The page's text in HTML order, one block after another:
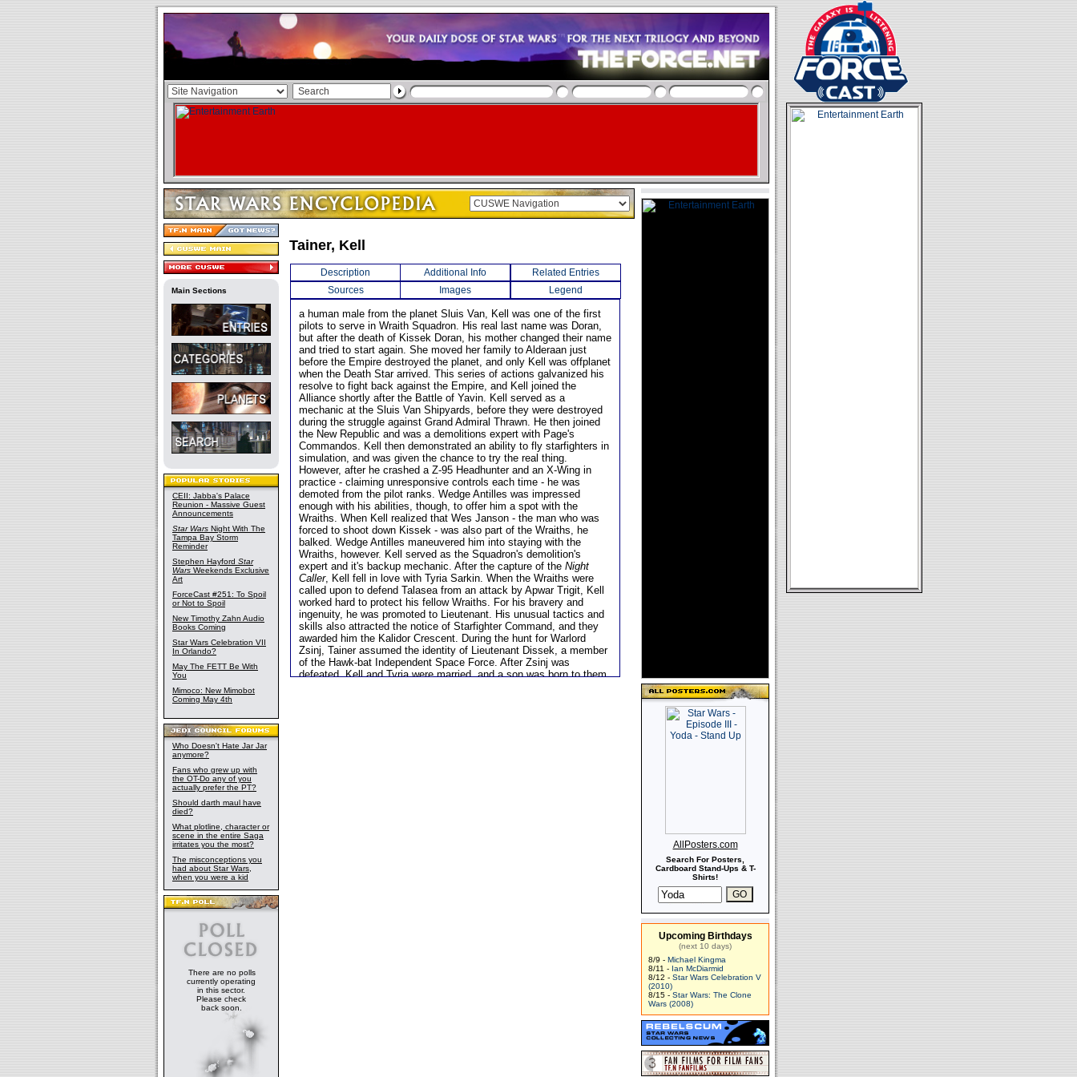
Main Sections
CEII: Jabba's Palace
Reunion - Massive Guest
Announcements
Star Wars Night With The
Tampa Bay Storm
Reminder
Stephen Hayford Star
Wars Weekends Exclusive
Art
ForceCast #251: To Spoil
or Not to Spoil
New Timothy Zahn Audio
Books Coming
Star Wars Celebration VII
In Orlando?
May The FETT Be With
You
Mimoco: New Mimobot
Coming May 4th
Who Doesn't Hate Jar Jar
anymore?
Fans who grew up with
the OT-Do any of you
actually prefer the PT?
Should darth maul have
died?
What plotline, character or
scene in the entire Saga
irritates you the most?
The misconceptions you
had about Star Wars,
when you were a kid
There are no polls
currently operating
in this sector.
Please check
back soon.
Tainer, Kell
Description Additional Info
Related Entries
Sources
Images Legend
a human male from the planet Sluis Van, Kell was one of the first
pilots to serve in Wraith Squadron. His real last name was Doran,
but after the death of Kissek Doran, his mother changed their name
and tried to start again. She moved her family to Alderaan just
before the Empire destroyed the planet, and only Kell was offplanet
when the Death Star arrived. This series of actions galvanized his
resolve to fight back against the Empire, and Kell joined the
Alliance shortly after the Battle of Yavin. Kell served as a
mechanic at the Sluis Van Shipyards, before they were destroyed
during the struggle against Grand Admiral Thrawn. He then joined
the New Republic and was a demolitions expert with Page's
Commandos. Kell then demonstrated an ability to fly starfighters in
simulation, and was given the chance to try the real thing.
However, after he crashed a Z-95 Headhunter and an X-Wing in
practice - claiming unresponsive controls each time - he was
demoted from the pilot ranks. Wedge Antilles was impressed
enough with his abilities, though, to offer him a spot with the
Wraiths. When Kell realized that Wes Janson - the man who was
forced to shoot down Kissek - was also part of the Wraiths, he
balked. Wedge Antilles maneuvered him into staying with the
Wraiths, however. Kell served as the Squadron's demolition's
expert and it's backup mechanic. After the capture of the Night
Caller, Kell fell in love with Tyria Sarkin. When the Wraiths were
called upon to defend Talasea from an attack by Apwar Trigit, Kell
worked hard to protect his fellow Wraiths. For his bravery and
ingenuity, he was promoted to Lieutenant. His unusual tactics and
skills also attracted the notice of Starfighter Command, and they
awarded him the Kalidor Crescent. During the hunt for Warlord
Zsinj, Tainer assumed the identity of Lieutenant Dissek, a member
of the Hawk-bat Independent Space Force. After Zsinj was
defeated, Kell and Tyria were married, and a son was born to them
AllPosters.com
Search For Posters,
Cardboard Stand-Ups & T-
Shirts!
Upcoming Birthdays
(next 10 days)
8/9 - Michael Kingma
8/11 - Ian McDiarmid
8/12 - Star Wars Celebration V
(2010)
8/15 - Star Wars: The Clone
Wars (2008)